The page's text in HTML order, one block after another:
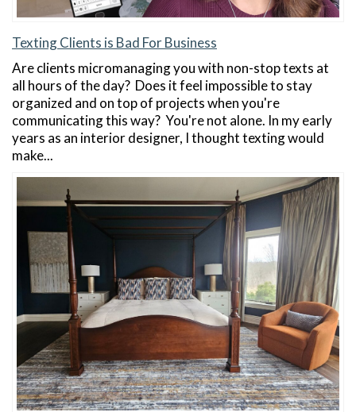
Texting Clients is Bad For Business
Are clients micromanaging you with non-stop texts at
all hours of the day? Does it feel impossible to stay
organized and on top of projects when you're
communicating this way? You're not alone. In my early
years as an interior designer, I thought texting would
make...